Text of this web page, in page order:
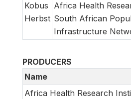
Kobus
Herbst
Africa Health
South African
Infrastructure
PRODUCERS
Name
Africa Health Research